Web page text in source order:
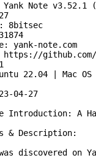
Note v3.52.1
8bitsec
yank-note.com
github.com/
22.04 | Mac OS
04-27
Introduction: A
& Description:
discovered on